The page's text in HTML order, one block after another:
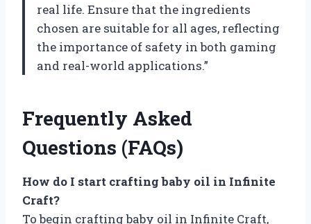
real life. Ensure that the ingredients
chosen are suitable for all ages, reflecting
the importance of safety in both gaming
and real-world applications.”
Frequently Asked
Questions (FAQs)
How do I start crafting baby oil in Infinite
Craft?
To begin crafting baby oil in Infinite Craft,